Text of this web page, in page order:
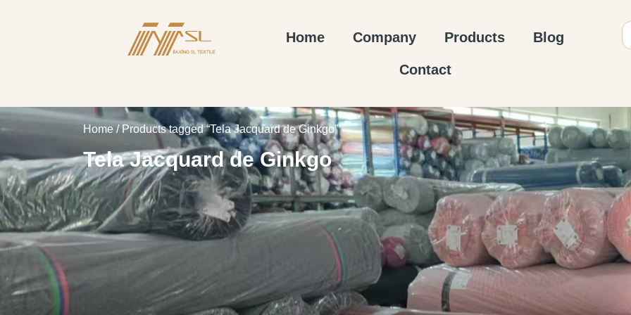
Home Company Products Blog
Contact
Home/ Products tagged “Tela Jacquard de Ginkgo”
Tela Jacquard de Ginkgo